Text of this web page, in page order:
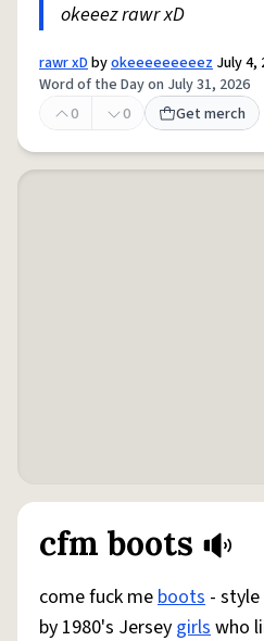
okeeez rawr xD
rawr xDbyokeeeeeeeeez July 4,
Word of the Day on July 31, 2026
0
0 Get merch
cfm boots
come fuck meboots -
by 1980's Jersey girlswho